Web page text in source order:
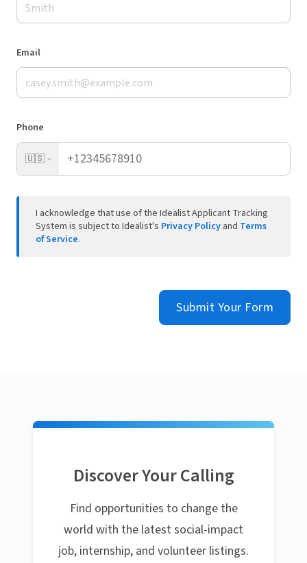
Email
Phone
🇺🇸
I acknowledge that use of the Idealist Applicant Tracking
System is subject to Idealist's Privacy Policy and Terms
of Service.
Submit Your Form
Discover Your Calling
Find opportunities to change the
world with the latest social-impact
job, internship, and volunteer listings.